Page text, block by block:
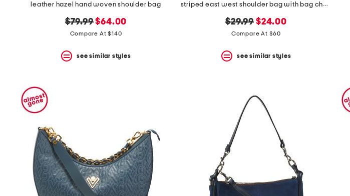
leather hazel hand woven shoulder bag
original
price:
$79.99new
price:
$64.00
Compare At $140
see similar styles
striped east west shoulder bag with bag charm
original
price:
$29.99 new
price:
$24.00
Compare At $60
see similar styles